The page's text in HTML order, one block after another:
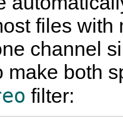
files
channel
make both
filter: